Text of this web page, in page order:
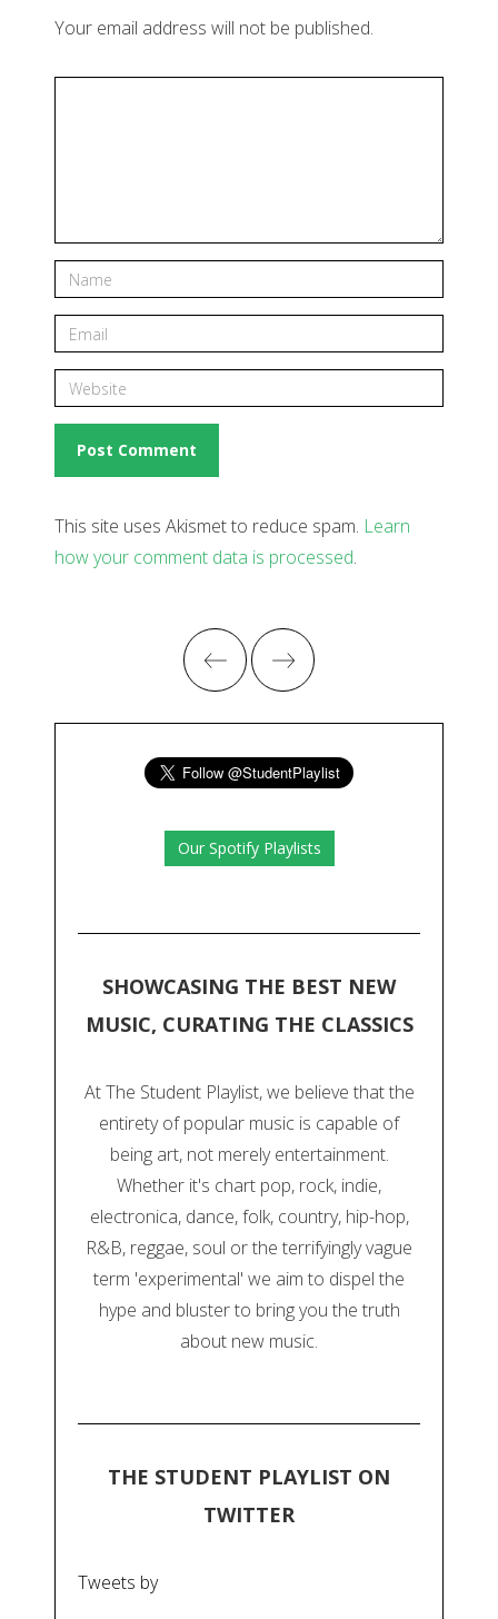
Your email address will not be published.
This site uses Akismet to reduce spam. Learn
how your comment data is processed.
Our Spotify Playlists
SHOWCASING THE BEST NEW
MUSIC, CURATING THE CLASSICS
At The Student Playlist, we believe that the
entirety of popular music is capable of
being art, not merely entertainment.
Whether it's chart pop, rock, indie,
electronica, dance, folk, country, hip-hop,
R&B, reggae, soul or the terrifyingly vague
term 'experimental' we aim to dispel the
hype and bluster to bring you the truth
about new music.
THE STUDENT PLAYLIST ON
TWITTER
Tweets by